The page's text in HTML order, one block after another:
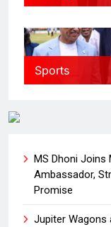
Sports
MS Dhoni Joins
Ambassador,
Promise
Jupiter Wagons